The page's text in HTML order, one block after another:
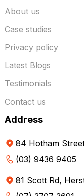
About us
Case studies
Privacy policy
Latest Blogs
Testimonials
Contact us
Address
84 Hotham
(03) 9436 9405
81 Scott Rd,